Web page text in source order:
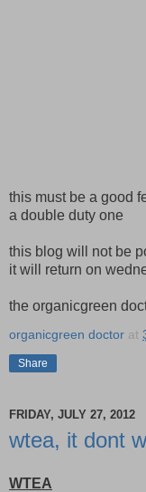
this must be a good
a double duty one
this blog will not be
it will return on
the organicgreen
organicgreen doctor at
Share
FRIDAY, JULY 27, 2012
wtea, it dont
WTEA